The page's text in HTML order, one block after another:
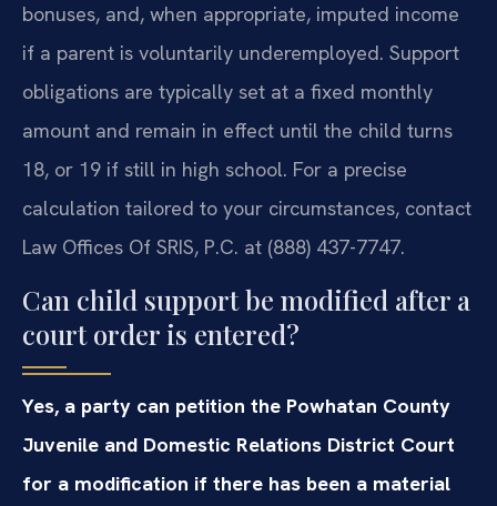
bonuses, and, when appropriate, imputed income
if a parent is voluntarily underemployed. Support
obligations are typically set at a fixed monthly
amount and remain in effect until the child turns
18, or 19 if still in high school. For a precise
calculation tailored to your circumstances, contact
Law Offices Of SRIS, P.C. at (888) 437-7747.
Can child support be modified after a
court order is entered?
Yes, a party can petition the Powhatan County
Juvenile and Domestic Relations District Court
for a modification if there has been a material